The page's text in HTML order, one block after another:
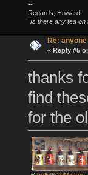
--
Regards, Howard.
"Is there any tea on
Re:
« Reply #5
thanks
find
for the